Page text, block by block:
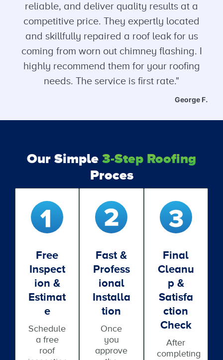
reliable, and deliver quality results at a
competitive price. They expertly located
and skillfully repaired a roof leak for us
coming from worn out chimney flashing. I
highly recommend them for your roofing
needs. The service is first rate."
George F.
Our Simple 3-Step Roofing
Proces
Free
Inspect
Ion &
Estimat
E
Schedule
a free
roof
Fast &
Profess
Ional
Installa
Tion
Once
you
approve
Final
Cleanu
P &
Satisfa
Ction
Check
After
completing